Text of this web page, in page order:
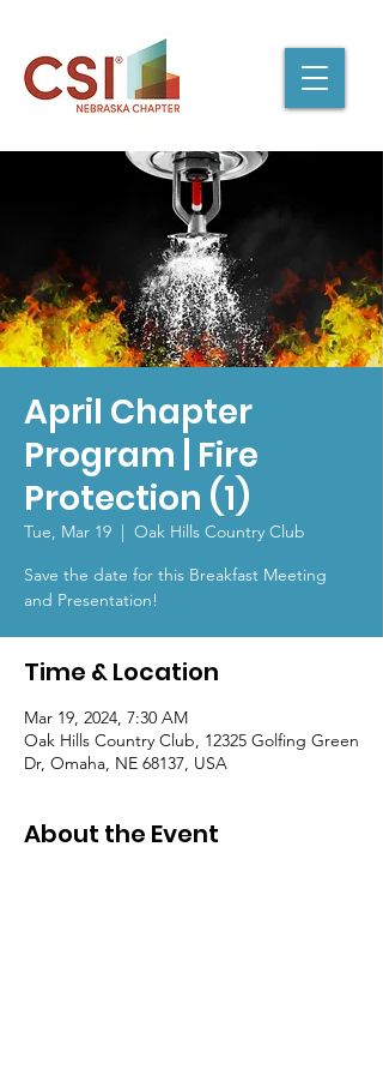
April Chapter
Program | Fire
Protection (1)
Tue, Mar 19
  |
Oak Hills Country Club
Save the date for this Breakfast Meeting
and Presentation!
Time & Location
Mar 19, 2024, 7:30 AM
Oak Hills Country Club, 12325 Golfing Green
Dr, Omaha, NE 68137, USA
About the Event